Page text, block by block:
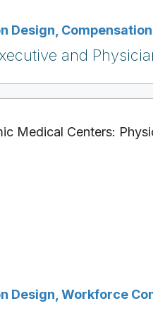
Design
and
Design Workforce